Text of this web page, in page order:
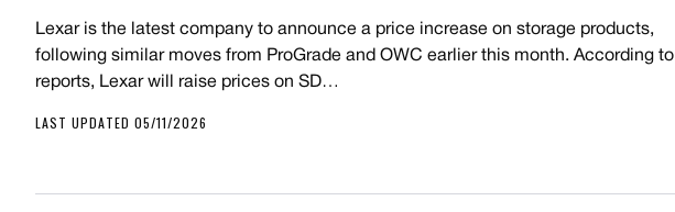
Lexar is the latest company to announce a price increase on storage products,
following similar moves from ProGrade and OWC earlier this month. According to
reports, Lexar will raise prices on SD…
LAST UPDATED 05/11/2026